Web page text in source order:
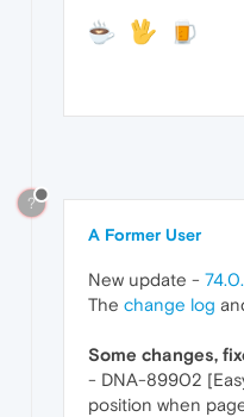
?
A Former User
New update -
The change log
Some changes,
- DNA-89902
position when